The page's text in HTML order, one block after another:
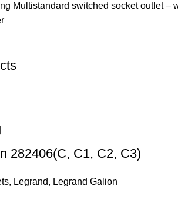
Multistandard switched socket outlet –
282406(C, C1, C2, C3)
, Legrand, Legrand Galion